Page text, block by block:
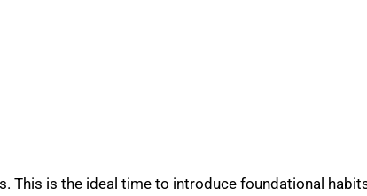
This is the ideal time to introduce foundational